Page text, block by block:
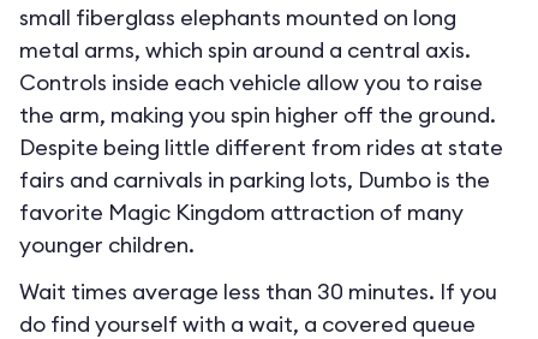
small fiberglass elephants mounted on long
metal arms, which spin around a central axis.
Controls inside each vehicle allow you to raise
the arm, making you spin higher off the ground.
Despite being little different from rides at state
fairs and carnivals in parking lots, Dumbo is the
favorite Magic Kingdom attraction of many
younger children.
Wait times average less than 30 minutes. If you
do find yourself with a wait, a covered queue